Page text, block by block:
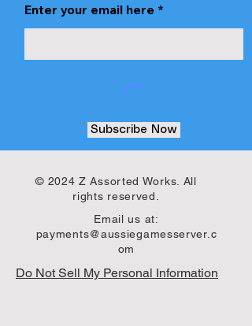
Enter your email here
Subscribe Now
© 2024 Z Assorted Works. All
rights reserved.
Email us at:
payments@aussiegamesserver.c
om
Do Not Sell My Personal Information